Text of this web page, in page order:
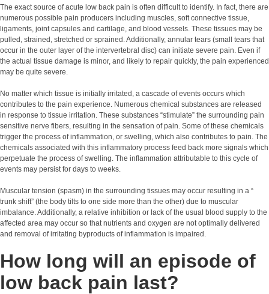
The exact source of acute low back pain is often difficult to identify. In fact, there are
numerous possible pain producers including muscles, soft connective tissue,
ligaments, joint capsules and cartilage, and blood vessels. These tissues may be
pulled, strained, stretched or sprained. Additionally, annular tears (small tears that
occur in the outer layer of the intervertebral disc) can initiate severe pain. Even if
the actual tissue damage is minor, and likely to repair quickly, the pain experienced
may be quite severe.
No matter which tissue is initially irritated, a cascade of events occurs which
contributes to the pain experience. Numerous chemical substances are released
in response to tissue irritation. These substances “stimulate” the surrounding pain
sensitive nerve fibers, resulting in the sensation of pain. Some of these chemicals
trigger the process of inflammation, or swelling, which also contributes to pain. The
chemicals associated with this inflammatory process feed back more signals which
perpetuate the process of swelling. The inflammation attributable to this cycle of
events may persist for days to weeks.
Muscular tension (spasm) in the surrounding tissues may occur resulting in a “
trunk shift” (the body tilts to one side more than the other) due to muscular
imbalance. Additionally, a relative inhibition or lack of the usual blood supply to the
affected area may occur so that nutrients and oxygen are not optimally delivered
and removal of irritating byproducts of inflammation is impaired.
How long will an episode of
low back pain last?